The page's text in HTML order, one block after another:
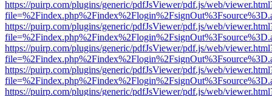
https://puirp.com/plugins/generic/pdfJsViewer/pdf.js/web/
https://puirp.com/plugins/generic/pdfJsViewer/pdf.js/web/
https://puirp.com/plugins/generic/pdfJsViewer/pdf.js/web/
https://puirp.com/plugins/generic/pdfJsViewer/pdf.js/web/
https://puirp.com/plugins/generic/pdfJsViewer/pdf.js/web/